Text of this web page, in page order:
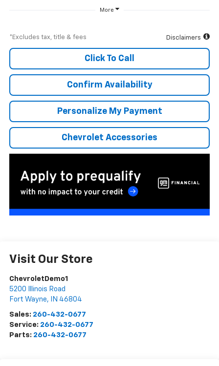
More
*Excludes tax, title & fees Disclaimers
Click To Call
Confirm Availability
Personalize My Payment
Chevrolet Accessories
Visit Our Store
ChevroletDemo1
5200 Illinois Road
Fort Wayne, IN 46804
Sales: 260-432-0677
Service: 260-432-0677
Parts: 260-432-0677